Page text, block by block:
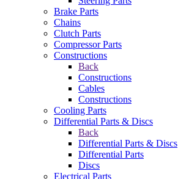
Brake Parts
Chains
Clutch Parts
Compressor Parts
Constructions
Back
Constructions
Cables
Constructions
Cooling Parts
Differential Parts & Discs
Back
Differential Parts & Discs
Differential Parts
Discs
Electrical Parts